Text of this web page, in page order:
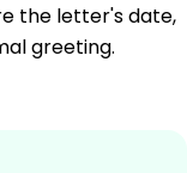
the letter's date,
greeting.